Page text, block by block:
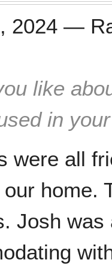
2024 —
like
in
were all
home.
Josh